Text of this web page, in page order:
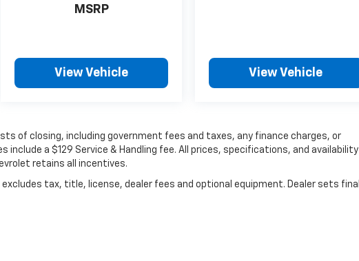
MSRP
View Vehicle View Vehicle
of closing, including government fees and taxes, any finance charges, or
include a $129 Service & Handling fee. All prices, specifications, and availability
retains all incentives.
tax, title, license, dealer fees and optional equipment. Dealer sets final